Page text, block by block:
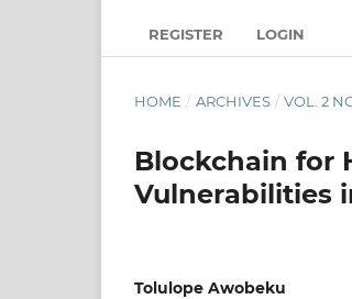
REGISTER LOGIN
HOME / ARCHIVES / VOL. 2
Blockchain for
Vulnerabilities
Tolulope Awobeku